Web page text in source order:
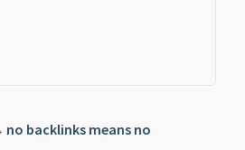
no backlinks means no